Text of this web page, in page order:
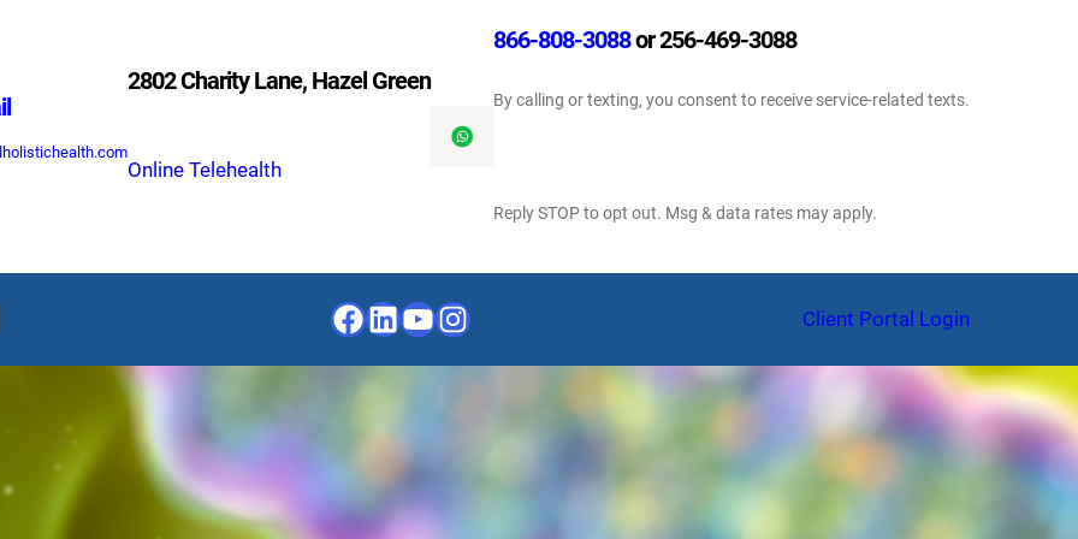
2802 Charity Lane, Hazel Green
Online Telehealth
866-808-3088or 256-469-3088
By calling or texting, you consent to receive service-related texts.
Reply STOP to opt out. Msg & data rates may apply.
Facebook
LinkedIn
YouTube
Instagram Client Portal Login